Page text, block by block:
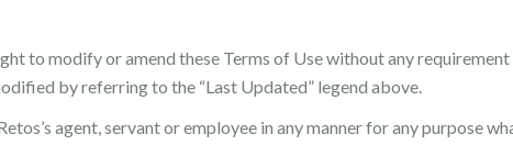
to modify or amend these Terms of Use without any
by referring to the “Last Updated” legend above.
agent, servant or employee in any manner for any purpose